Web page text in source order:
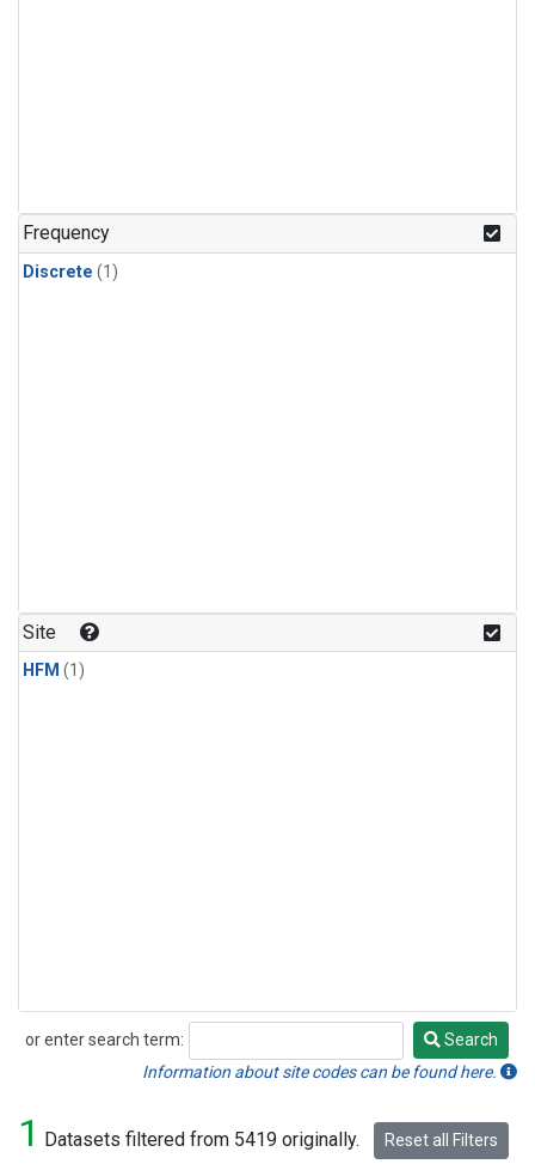
Frequency
Discrete (1)
Site
HFM (1)
or enter search term:
Search
Search
Information about site codes can be found here.
1 Datasets filtered from 5419 originally. Reset all Filters